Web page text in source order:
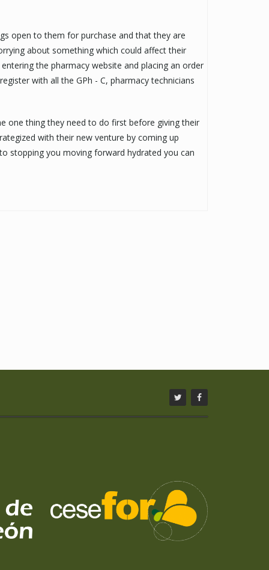
open to them for purchase and that they are
about something which could affect their
the pharmacy website and placing an order
with all the GPh - C, pharmacy technicians
one thing they need to do first before giving their
with their new venture by coming up
stopping you moving forward hydrated you can